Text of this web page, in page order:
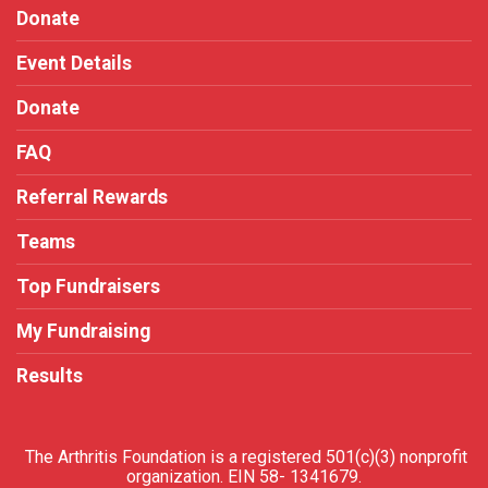
Donate
Event Details
Donate
FAQ
Referral Rewards
Teams
Top Fundraisers
My Fundraising
Results
The Arthritis Foundation is a registered 501(c)(3) nonprofit
organization. EIN 58- 1341679.